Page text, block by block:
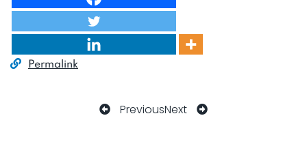
Permalink
PreviousNext